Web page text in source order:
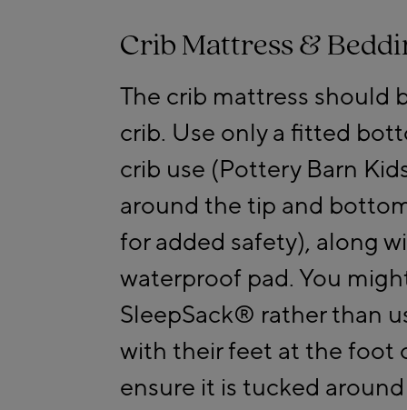
Crib Mattress &
The crib mattress should
crib. Use only a fitted
crib use (Pottery Barn
around the tip and
for added safety), along
waterproof pad. You
SleepSack® rather than
with their feet at the foot
ensure it is tucked